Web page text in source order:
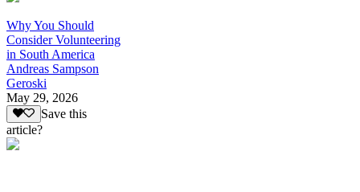
Why You Should
Consider Volunteering
in South America
Andreas Sampson
Geroski
May 29, 2026
Save this
article?